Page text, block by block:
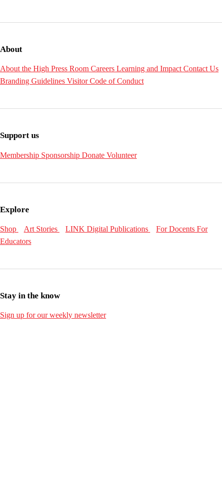
About
About the High Press Room Careers Learning and Impact Contact Us
Branding Guidelines Visitor Code of Conduct
Support us
Membership Sponsorship Donate Volunteer
Explore
Shop Art Stories LINK Digital Publications For Docents For
Educators
Stay in the know
Sign up for our weekly newsletter